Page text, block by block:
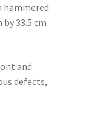
hammered
33.5 cm
and
defects,